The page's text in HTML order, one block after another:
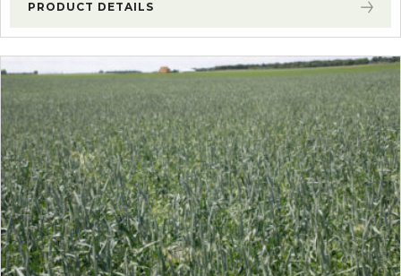
PRODUCT DETAILS